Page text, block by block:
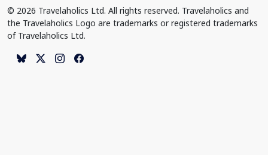
© 2026 Travelaholics Ltd. All rights reserved. Travelaholics and
the Travelaholics Logo are trademarks or registered trademarks
of Travelaholics Ltd.